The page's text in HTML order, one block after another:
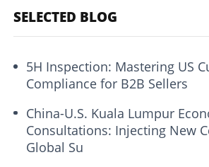
SELECTED BLOG
5H Inspection: Mastering US
Compliance for B2B Sellers
China-U.S. Kuala Lumpur
Consultations: Injecting New
Global Su